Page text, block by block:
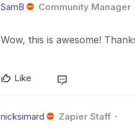
SamB Community Manager
Wow, this is awesome!
Like
nicksimard Zapier Staff